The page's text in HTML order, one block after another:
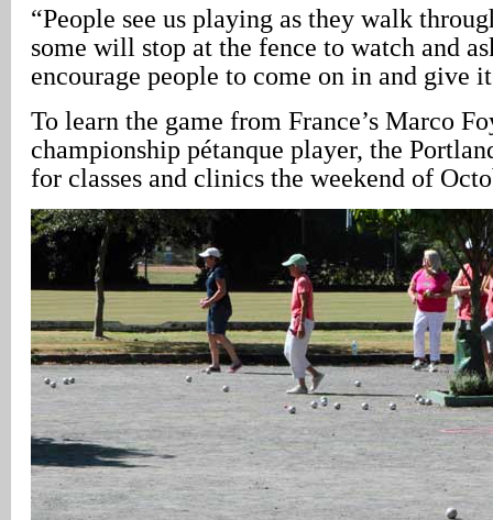
“People see us playing as they walk
some will stop at the fence to watch and
encourage people to come on in and give
To learn the game from France’s Marco
championship pétanque player, the
for classes and clinics the weekend of